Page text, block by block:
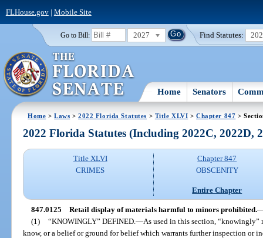
FLHouse.gov| Mobile Site
Go to Bill: 2027 Find Statutes:
Home Senators
Home >Laws >2022 Florida Statutes > Title XLVI >Chapter 847 >
2022 Florida Statutes (Including 2022C, 2022D,
Title XLVI
CRIMES
Chapter 847
OBSCENITY
Entire Chapter
847.0125 Retail display of materials harmful to minors prohibited.
(1) “KNOWINGLY” DEFINED. —As used in this section, “knowingly”
know, or a belief or ground for belief which warrants further inspection or